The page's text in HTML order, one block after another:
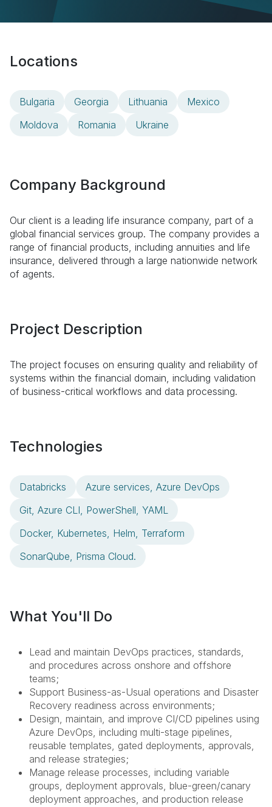
Locations
Bulgaria Georgia Lithuania
Mexico
Moldova
Romania Ukraine
Company Background
Our client is a leading life insurance company, part of a
global financial services group. The company provides a
range of financial products, including annuities and life
insurance, delivered through a large nationwide network
of agents.
Project Description
The project focuses on ensuring quality and reliability of
systems within the financial domain, including validation
of business-critical workflows and data processing.
Technologies
Databricks
Azure services, Azure DevOps
Git, Azure CLI, PowerShell, YAML
Docker, Kubernetes, Helm, Terraform
SonarQube, Prisma Cloud.
What You'll Do
Lead and maintain DevOps practices, standards,
and procedures across onshore and offshore
teams;
Support Business-as-Usual operations and Disaster
Recovery readiness across environments;
Design, maintain, and improve CI/CD pipelines using
Azure DevOps, including multi-stage pipelines,
reusable templates, gated deployments, approvals,
and release strategies;
Manage release processes, including variable
groups, deployment approvals, blue-green/canary
deployment approaches, and production release